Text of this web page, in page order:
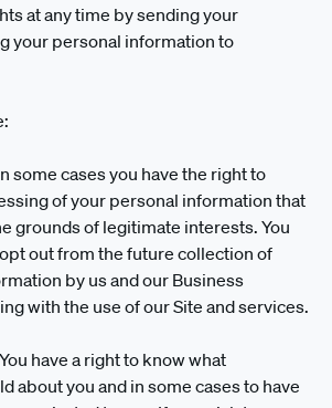
at any time by sending your
your personal information to
some cases you have the right to
of your personal information that
grounds of legitimate interests. You
out from the future collection of
by us and our Business
with the use of our Site and services.
have a right to know what
about you and in some cases to have